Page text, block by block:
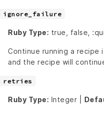
ignore_failure
Ruby Type: true, false,
Continue running a recipe
and the recipe will
retries
Ruby Type: Integer |